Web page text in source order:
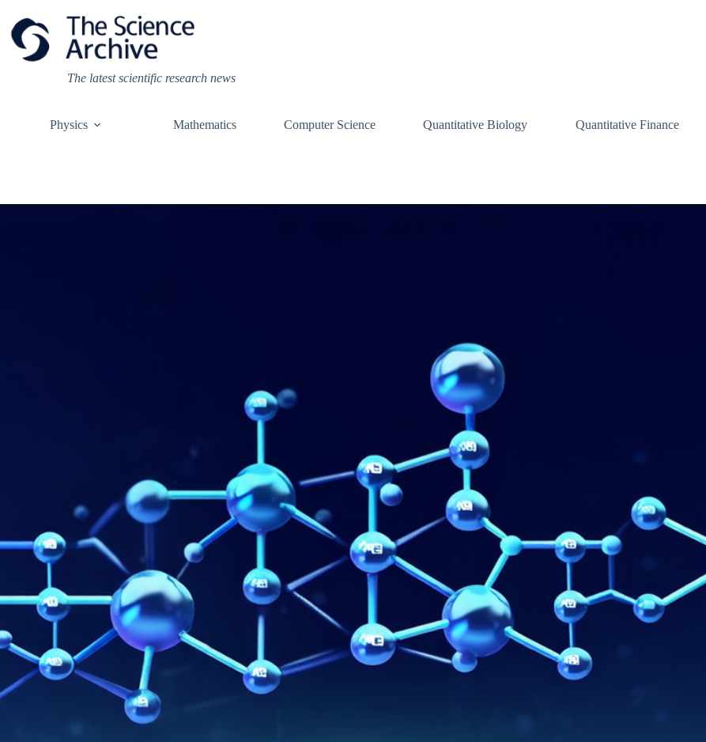
content
The latest scientific research news
Physics Mathematics Computer Science Quantitative Biology Quantitative Finance